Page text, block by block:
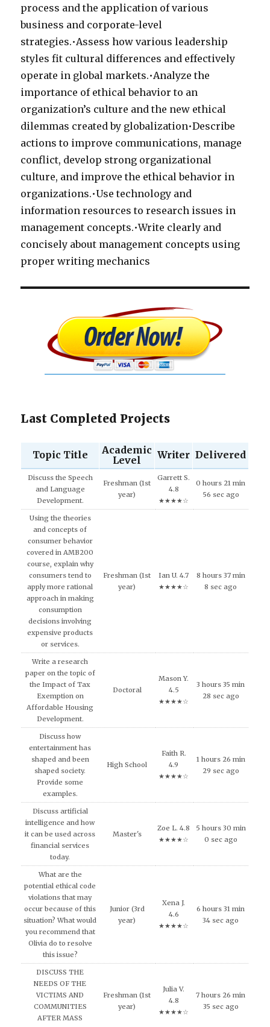
process and the application of various
business and corporate-level
strategies.•Assess how various leadership
styles fit cultural differences and effectively
operate in global markets.•Analyze the
importance of ethical behavior to an
organization’s culture and the new ethical
dilemmas created by globalization•Describe
actions to improve communications, manage
conflict, develop strong organizational
culture, and improve the ethical behavior in
organizations.•Use technology and
information resources to research issues in
management concepts.•Write clearly and
concisely about management concepts using
proper writing mechanics
Last Completed Projects
Topic Title
Academic
Level
Writer Delivered
Discuss the Speech
and Language
Development.
Freshman (1st
year)
Garrett S.
4.8
★★★★☆
0 hours 21 min
56 sec ago
Using the theories
and concepts of
consumer behavior
covered in AMB200
course, explain why
consumers tend to
apply more rational
approach in making
consumption
decisions involving
expensive products
or services.
Freshman (1st
year)
Ian U. 4.7
★★★★☆
8 hours 37 min
8 sec ago
Write a research
paper on the topic of
the Impact of Tax
Exemption on
Affordable Housing
Development.
Doctoral
Mason Y.
4.5
★★★★☆
3 hours 35 min
28 sec ago
Discuss how
entertainment has
shaped and been
shaped society.
Provide some
examples.
High School
Faith R.
4.9
★★★★☆
1 hours 26 min
29 sec ago
Discuss artificial
intelligence and how
it can be used across
financial services
today.
Master's
Zoe L. 4.8
★★★★☆
5 hours 30 min
0 sec ago
What are the
potential ethical code
violations that may
occur because of this
situation? What would
you recommend that
Olivia do to resolve
this issue?
Junior (3rd
year)
Xena J.
4.6
★★★★☆
6 hours 31 min
34 sec ago
DISCUSS THE
NEEDS OF THE
VICTIMS AND
COMMUNITIES
AFTER MASS
Freshman (1st
year)
Julia V.
4.8
★★★★☆
7 hours 26 min
35 sec ago